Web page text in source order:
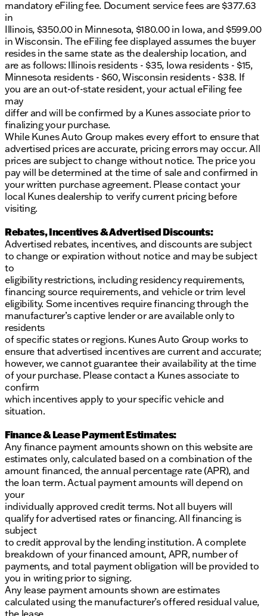
friendliness and commitment to quality service
experience the thrill of the BMW 2 Series 230i
Coupe. Let's get you right off the lake and into the
driver’s seat of this magnificent coupe! 🚗✨
Description is written by Ai based on information
provided about the vehicle. Ai is new and can be
incorrect. Please verify vehicle details with the
dealership.
mandatory eFiling fee. Document service fees are $377.63
in
Illinois, $350.00 in Minnesota, $180.00 in Iowa, and $599.00
in Wisconsin. The eFiling fee displayed assumes the buyer
resides in the same state as the dealership location, and
are as follows: Illinois residents - $35, Iowa residents - $15,
Minnesota residents - $60, Wisconsin residents - $38. If
you are an out-of-state resident, your actual eFiling fee
may
differ and will be confirmed by a Kunes associate prior to
finalizing your purchase.
While Kunes Auto Group makes every effort to ensure that
advertised prices are accurate, pricing errors may occur. All
prices are subject to change without notice. The price you
pay will be determined at the time of sale and confirmed in
your written purchase agreement. Please contact your
local Kunes dealership to verify current pricing before
visiting.
Rebates, Incentives & Advertised Discounts:
Advertised rebates, incentives, and discounts are subject
to change or expiration without notice and may be subject
to
eligibility restrictions, including residency requirements,
financing source requirements, and vehicle or trim level
eligibility. Some incentives require financing through the
manufacturer’s captive lender or are available only to
residents
of specific states or regions. Kunes Auto Group works to
ensure that advertised incentives are current and accurate;
however, we cannot guarantee their availability at the time
of your purchase. Please contact a Kunes associate to
confirm
which incentives apply to your specific vehicle and
situation.
Finance & Lease Payment Estimates:
Any finance payment amounts shown on this website are
estimates only, calculated based on a combination of the
amount financed, the annual percentage rate (APR), and
the loan term. Actual payment amounts will depend on
your
individually approved credit terms. Not all buyers will
qualify for advertised rates or financing. All financing is
subject
to credit approval by the lending institution. A complete
breakdown of your financed amount, APR, number of
payments, and total payment obligation will be provided to
you in writing prior to signing.
Any lease payment amounts shown are estimates
calculated using the manufacturer’s offered residual value,